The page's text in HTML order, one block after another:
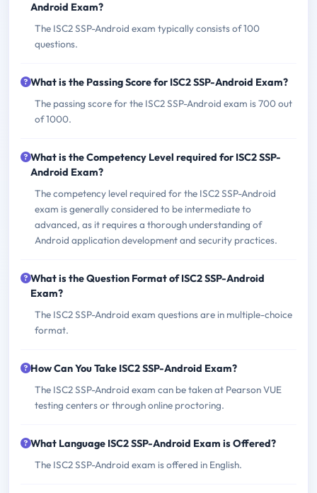
Android Exam?
The ISC2 SSP-Android exam typically consists of 100
questions.
What is the Passing Score for ISC2 SSP-Android Exam?
The passing score for the ISC2 SSP-Android exam is 700 out
of 1000.
What is the Competency Level required for ISC2 SSP-
Android Exam?
The competency level required for the ISC2 SSP-Android
exam is generally considered to be intermediate to
advanced, as it requires a thorough understanding of
Android application development and security practices.
What is the Question Format of ISC2 SSP-Android
Exam?
The ISC2 SSP-Android exam questions are in multiple-choice
format.
How Can You Take ISC2 SSP-Android Exam?
The ISC2 SSP-Android exam can be taken at Pearson VUE
testing centers or through online proctoring.
What Language ISC2 SSP-Android Exam is Offered?
The ISC2 SSP-Android exam is offered in English.